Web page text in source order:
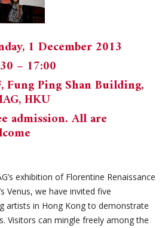
1 December 2013
– 17:00
Fung Ping Shan Building,
HKU
admission. All are
exhibition of Florentine Renaissance
Venus, we have invited five
artists in Hong Kong to demonstrate
Visitors can mingle freely among the